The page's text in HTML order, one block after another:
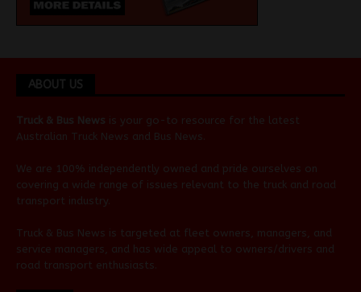
ABOUT US
Truck & Bus News is your go-to resource for the latest
Australian Truck News and Bus News
We are 100% independently owned and pride ourselves on
covering a wide range of issues relevant to the truck and road
transport industry.
Truck & Bus News is targeted at fleet owners, managers, and
service managers, and has wide appeal to owners/drivers and
road transport enthusiasts.